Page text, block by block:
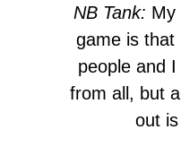
NB Tank: My
game is that
people and
from all, but
out